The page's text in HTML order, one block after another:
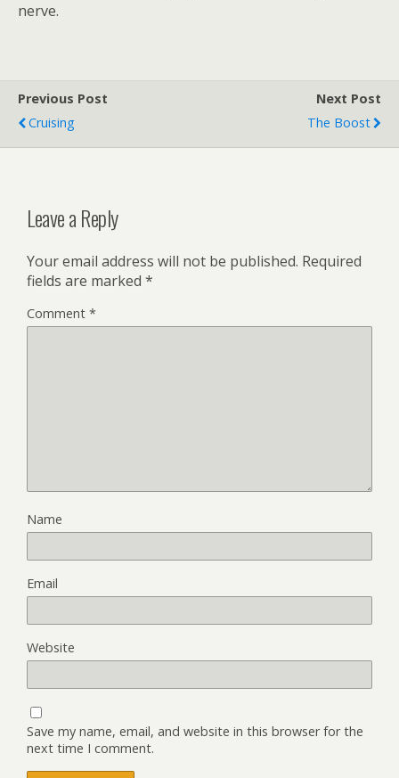
nerve.
Previous Post
Cruising
Next Post
The Boost
Leave a Reply
Your email address will not be published. Required
fields are marked *
Comment *
Name
Email
Website
Save my name, email, and website in this browser for the
next time I comment.